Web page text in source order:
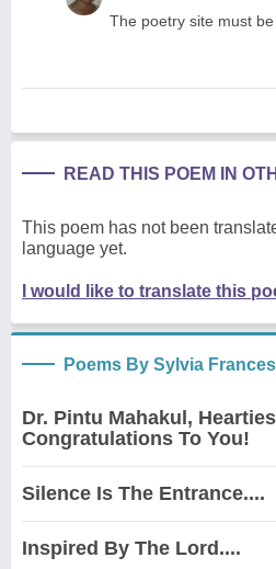
The poetry site must
READ THIS POEM IN
This poem has not been
language yet.
I would like to translate this
Poems By Sylvia
Dr. Pintu Mahakul,
Congratulations To You!
Silence Is The Entrance....
Inspired By The Lord....